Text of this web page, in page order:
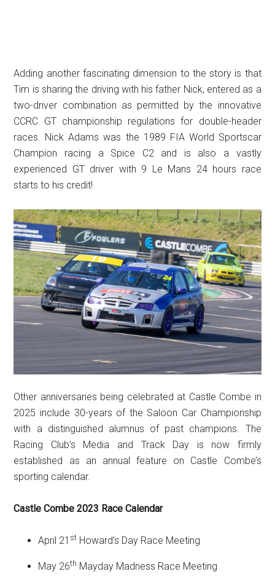
Adding another fascinating dimension to the story is that
Tim is sharing the driving with his father Nick, entered as a
two-driver combination as permitted by the innovative
CCRC GT championship regulations for double-header
races. Nick Adams was the 1989 FIA World Sportscar
Champion racing a Spice C2 and is also a vastly
experienced GT driver with 9 Le Mans 24 hours race
starts to his credit!
Other anniversaries being celebrated at Castle Combe in
2025 include 30-years of the Saloon Car Championship
with a distinguished alumnus of past champions. The
Racing Club’s Media and Track Day is now firmly
established as an annual feature on Castle Combe’s
sporting calendar.
Castle Combe 2023 Race Calendar
April 21 st Howard’s Day Race Meeting
May 26th Mayday Madness Race Meeting